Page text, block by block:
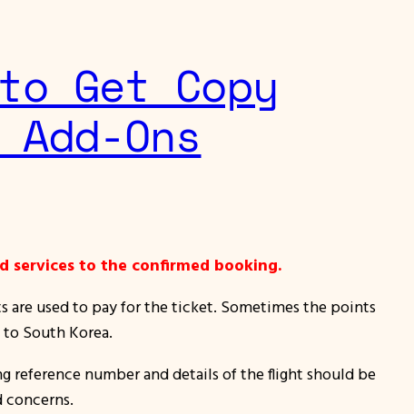
Get Copy
Ons
services to the confirmed booking.
are used to pay for the ticket. Sometimes the points
South Korea.
reference number and details of the flight should be